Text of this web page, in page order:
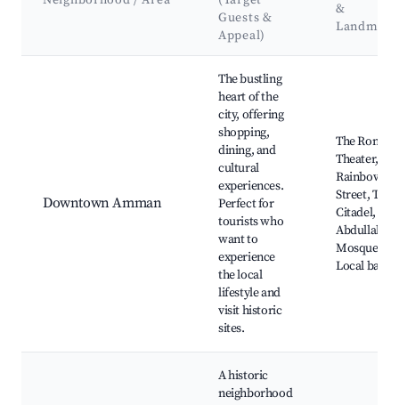
Guests &
Appeal)
&
Downtown Amman
The bustling
heart of the
city, offering
shopping,
dining, and
cultural
experiences.
Perfect for
tourists who
want to
experience
the local
lifestyle and
visit historic
sites.
The Roman
Theater,
Rainbow
Street, The
Citadel,
Abdullah I
Mosque,
Local
A historic
neighborhood